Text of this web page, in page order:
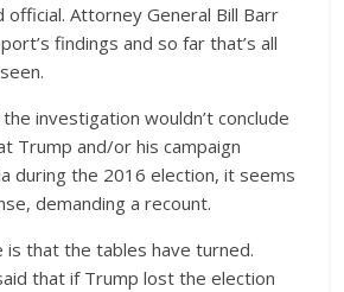
Attorney General Bill Barr
findings and so far that’s all
investigation wouldn’t conclude
Trump and/or his campaign
during the 2016 election, it seems
demanding a recount.
is that the tables have turned.
that if Trump lost the election